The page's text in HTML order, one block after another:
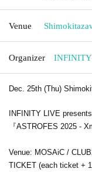
Venue
Organizer
Dec. 25th (Thu)
INFINITY LIVE presents
『ASTROFES 2025 -
Venue: MOSAiC /
TICKET (each ticket +